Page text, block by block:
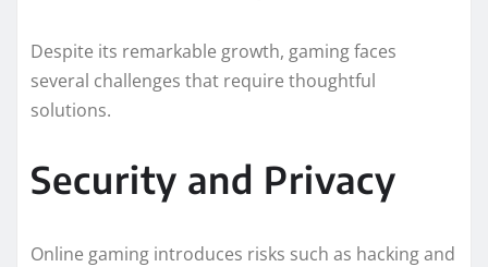
Despite its remarkable growth, gaming faces
several challenges that require thoughtful
solutions.
Security and Privacy
Online gaming introduces risks such as hacking and